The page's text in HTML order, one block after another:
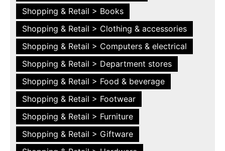
Shopping & Retail > Books
Shopping & Retail > Clothing & accessories
Shopping & Retail > Computers & electrical
Shopping & Retail > Department stores
Shopping & Retail > Food & beverage
Shopping & Retail > Footwear
Shopping & Retail > Furniture
Shopping & Retail > Giftware